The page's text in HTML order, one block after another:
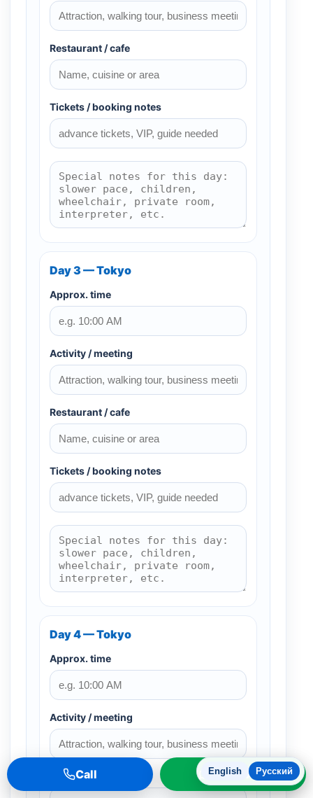
Restaurant / cafe
Tickets / booking notes
Day 3 — Tokyo
Approx. time
Activity / meeting
Restaurant / cafe
Tickets / booking notes
Day 4 — Tokyo
Approx. time
Activity / meeting
Restaurant / cafe
Call WhatsApp
English Русский